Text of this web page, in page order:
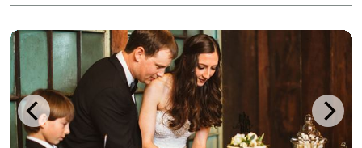
Whether you are planning a corporate event, holiday
celeb